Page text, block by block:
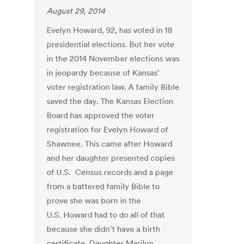
August 29, 2014
Evelyn Howard, 92, has voted in 18
presidential elections. But her vote
in the 2014 November elections was
in jeopardy because of Kansas'
voter registration law. A family Bible
saved the day. The Kansas Election
Board has approved the voter
registration for Evelyn Howard of
Shawnee. This came after Howard
and her daughter presented copies
of U.S. Census records and a page
from a battered family Bible to
prove she was born in the
U.S. Howard had to do all of that
because she didn't have a birth